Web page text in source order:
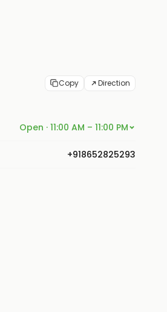
Copy Direction
Open · 11:00 AM – 11:00 PM
+918652825293